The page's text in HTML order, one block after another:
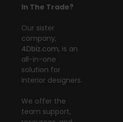
In The Trade?
Our sister
company,
4Dbiz.com, is an
all-in-one
solution for
interior designers.
We offer the
team support,